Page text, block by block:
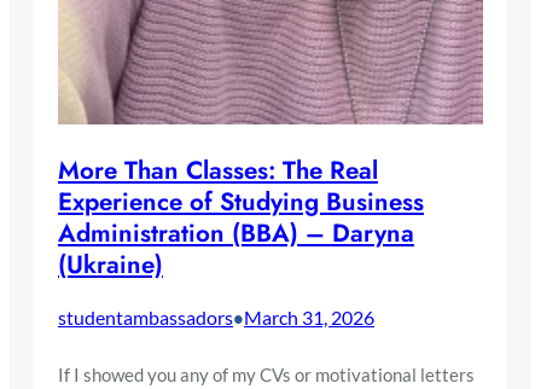
More Than Classes: The Real
Experience of Studying Business
Administration (BBA) – Daryna
(Ukraine)
studentambassadors•March 31, 2026
If I showed you any of my CVs or motivational letters